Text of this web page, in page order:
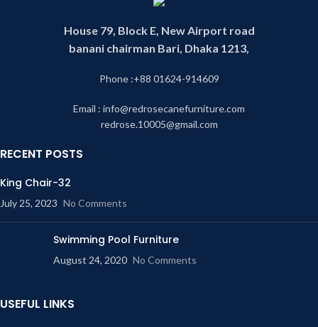
House 79, Block E, New Airport road
banani chairman Bari, Dhaka 1213,
Phone :+88 01624-914609
Email : info@redrosecanefurniture.com
redrose.10005@gmail.com
RECENT POSTS
King Chair-32
July 25, 2023 No Comments
Swimming Pool Furniture
August 24, 2020 No Comments
USEFUL LINKS